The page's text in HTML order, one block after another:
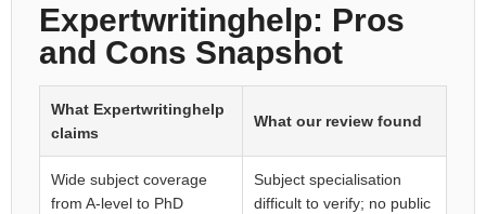
Expertwritinghelp: Pros
and Cons Snapshot
What Expertwritinghelp
claims
What our review found
Wide subject coverage
from A-level to PhD
Subject specialisation
difficult to verify; no public